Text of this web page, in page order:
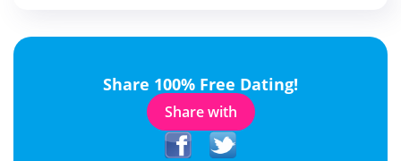
Share 100% Free Dating!
Share with